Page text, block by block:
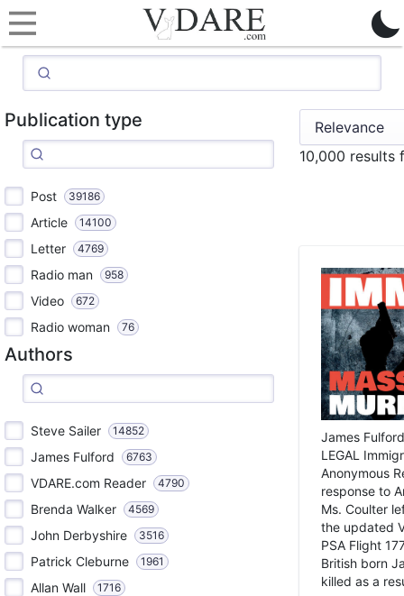
Publication type
Post 39186
Article 14100
Letter 4769
Radio man 958
Video 672
Radio woman 76
Authors
Steve Sailer 14852
James Fulford 6763
VDARE.com Reader 4790
Brenda Walker 4569
John Derbyshire 3516
Patrick Cleburne 1961
Allan Wall 1716
10,000 results
James
LEGAL
Anonymous
response to
Ms. Coulter
the updated
PSA Flight
British born
killed as a